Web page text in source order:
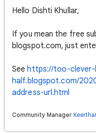
Hello Dishti Khullar,
If you mean the free
blogspot.com, just
Seehttps://too-
half.blogspot.com/
address-url.html
Community Manager